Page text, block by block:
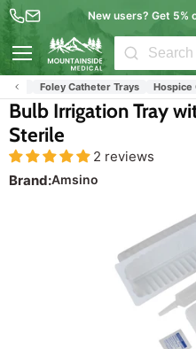
New users? Get 5%
Foley Catheter Trays Hospice
Brand:Amsino
Bulb Irrigation Tray
Sterile
2 reviews